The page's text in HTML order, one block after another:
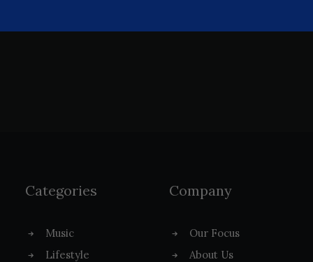
Categories
Music
Lifestyle
Company
Our Focus
About Us